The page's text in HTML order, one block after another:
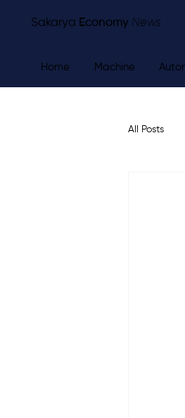
Sakarya Economy News
Home Machine
All Posts